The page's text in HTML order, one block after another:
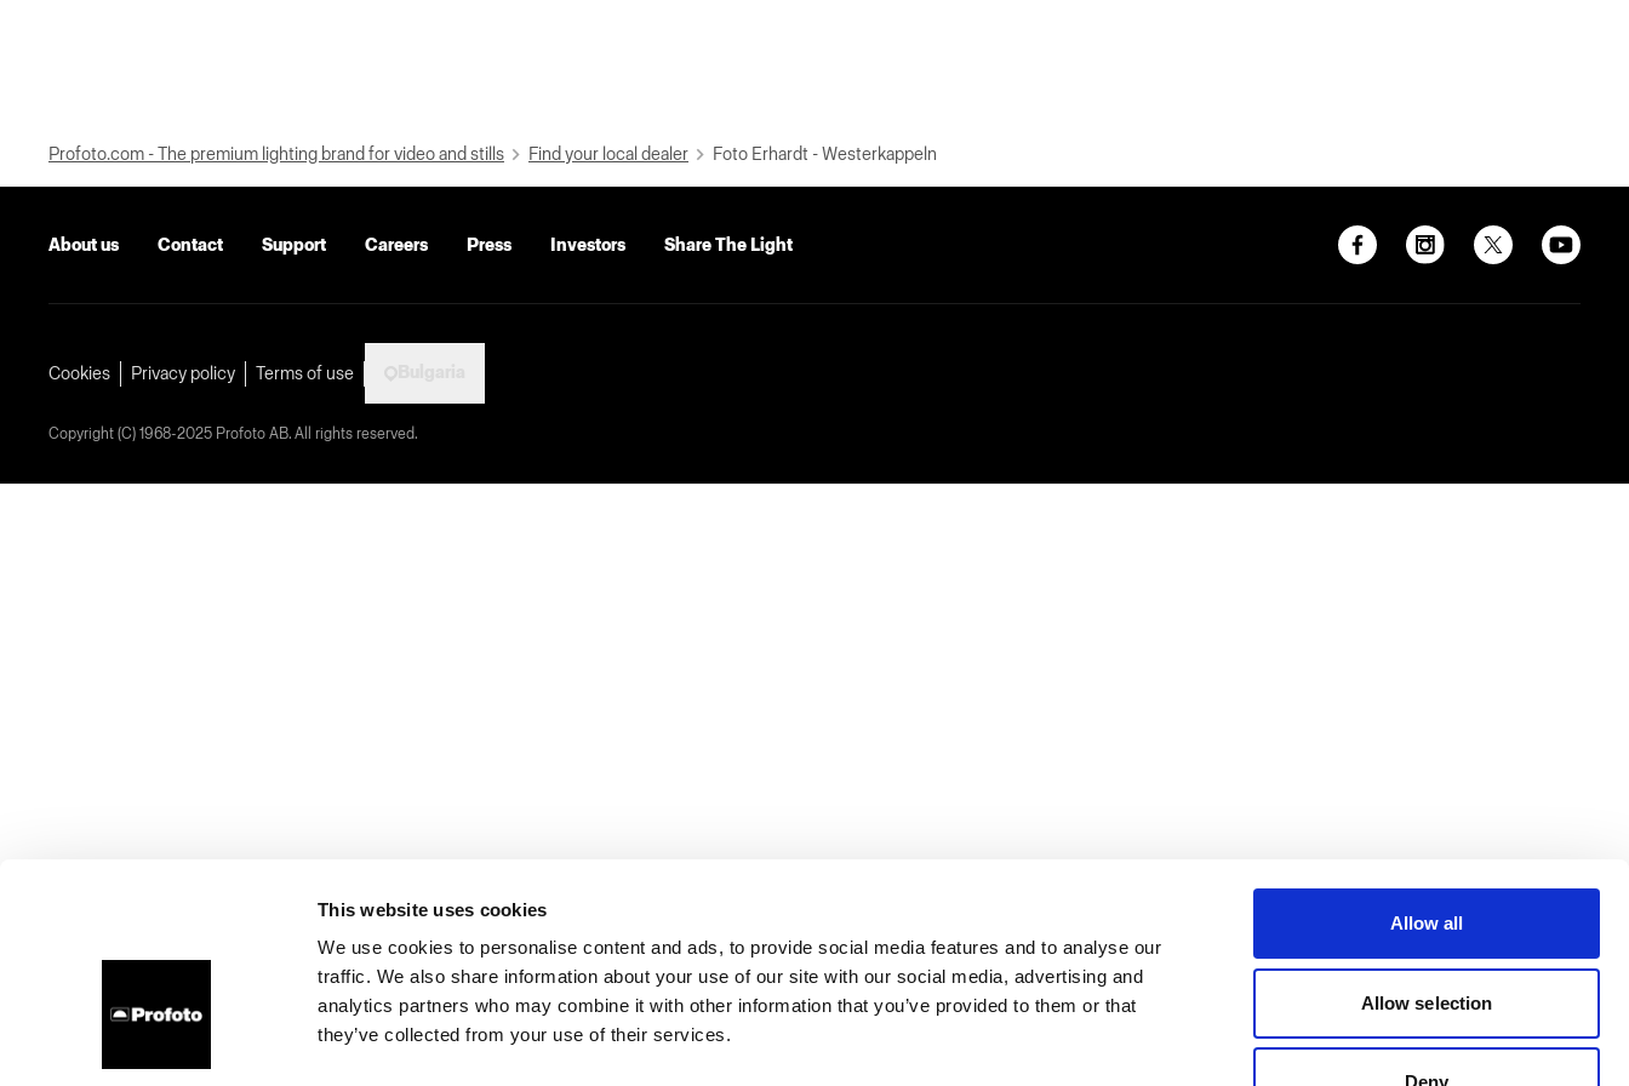
This website uses cookies
We use cookies to personalise content and ads, to provide social media features and to analyse our
traffic. We also share information about your use of our site with our social media, advertising and
analytics partners who may combine it with other information that you’ve provided to them or that
they’ve collected from your use of their services.
Allow all
Allow selection
Deny
Profoto.com - The premium lighting brand for video and stills Find your local dealer Foto Erhardt - Westerkappeln
About us Contact Support Careers Press Investors Share The Light
Cookies Privacy policy Terms of use
Copyright (C) 1968-2025 Profoto AB. All rights reserved.